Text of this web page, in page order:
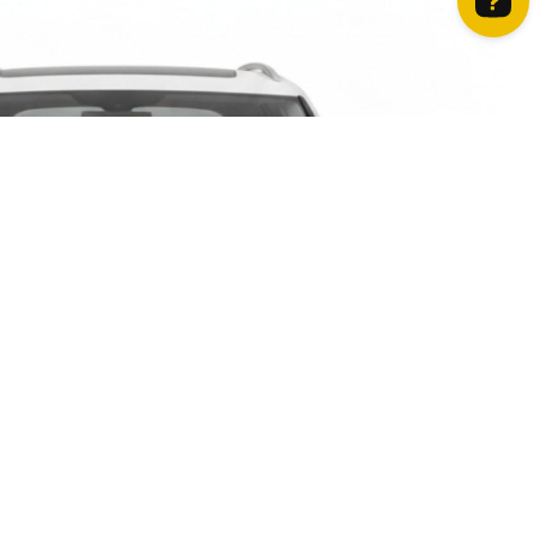
How can we help? Contact us on WhatsApp